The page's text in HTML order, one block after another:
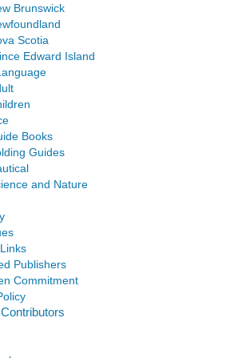
Brunswick
Scotia
Edward Island
Books
Guides
and Nature
Publishers
Commitment